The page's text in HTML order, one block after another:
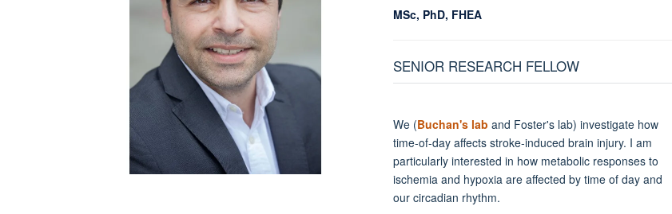
MSc, PhD, FHEA
SENIOR RESEARCH FELLOW
We (Buchan's lab and Foster's lab) investigate how
time-of-day affects stroke-induced brain injury. I am
particularly interested in how metabolic responses to
ischemia and hypoxia are affected by time of day and
our circadian rhythm.